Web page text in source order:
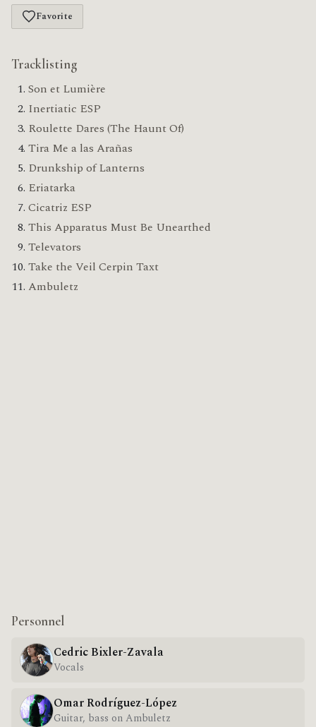
Favorite
Tracklisting
Son et Lumière
Inertiatic ESP
Roulette Dares (The Haunt Of)
Tira Me a las Arañas
Drunkship of Lanterns
Eriatarka
Cicatriz ESP
This Apparatus Must Be Unearthed
Televators
Take the Veil Cerpin Taxt
Ambuletz
Personnel
Cedric Bixler-Zavala
Vocals
Omar Rodríguez-López
Guitar, bass on Ambuletz